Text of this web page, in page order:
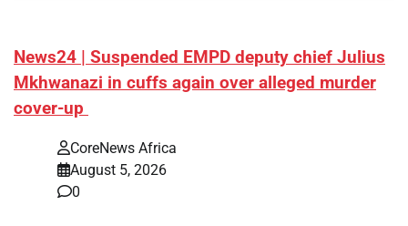
News24 | Suspended EMPD deputy chief Julius
Mkhwanazi in cuffs again over alleged murder
cover-up
CoreNews Africa
August 5, 2026
0